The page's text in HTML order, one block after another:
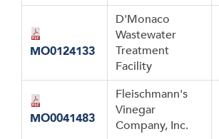
MO0124133
D'Monaco
Wastewater
Treatment
Facility
MO0041483
Fleischmann's
Vinegar
Company, Inc.